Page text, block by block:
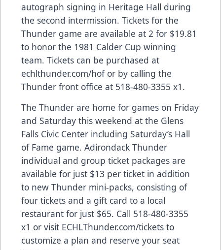
autograph signing in Heritage Hall during
the second intermission. Tickets for the
Thunder game are available at 2 for $19.81
to honor the 1981 Calder Cup winning
team. Tickets can be purchased at
echlthunder.com/hof or by calling the
Thunder front office at 518-480-3355 x1.
The Thunder are home for games on Friday
and Saturday this weekend at the Glens
Falls Civic Center including Saturday’s Hall
of Fame game. Adirondack Thunder
individual and group ticket packages are
available for just $13 per ticket in addition
to new Thunder mini-packs, consisting of
four tickets and a gift card to a local
restaurant for just $65. Call 518-480-3355
x1 or visit ECHLThunder.com/tickets to
customize a plan and reserve your seat